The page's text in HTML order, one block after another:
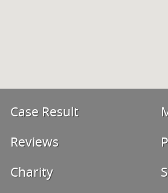
Case Result
Reviews
Charity